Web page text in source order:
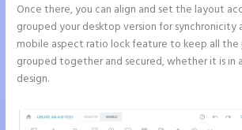
Once there, you can align and set the layout
grouped your desktop version for synchronicity
mobile aspect ratio lock feature to keep all
grouped together and secured, whether it is in
design.